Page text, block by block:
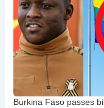
Burkina Faso passes